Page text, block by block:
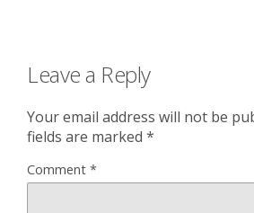
Leave a Reply
Your email address will not be
fields are marked *
Comment *